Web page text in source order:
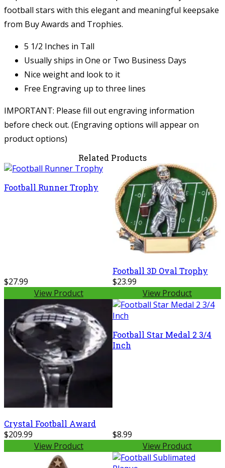
football stars with this elegant and meaningful keepsake
from Buy Awards and Trophies.
5 1/2 Inches in Tall
Usually ships in One or Two Business Days
Nice weight and look to it
Free Engraving up to three lines
IMPORTANT: Please fill out engraving information
before check out. (Engraving options will appear on
product options)
Related Products
Football Runner Trophy
$27.99
View Product
Football 3D Oval Trophy
$23.99
View Product
Crystal Football Award
$209.99
View Product
Football Star Medal 2 3/4
Inch
$8.99
View Product